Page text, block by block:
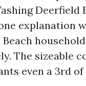
Deerfield
explanation
The sizeable
even a 3rd